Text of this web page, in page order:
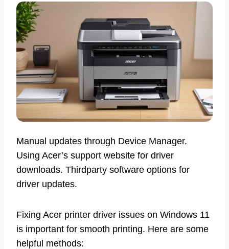
Manual updates through Device Manager.
Using Acer’s support website for driver
downloads. Thirdparty software options for
driver updates.
Fixing Acer printer driver issues on Windows 11
is important for smooth printing. Here are some
helpful methods: